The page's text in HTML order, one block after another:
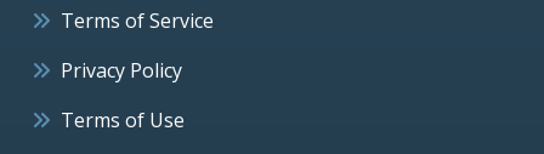
Terms of Service
Privacy Policy
Terms of Use